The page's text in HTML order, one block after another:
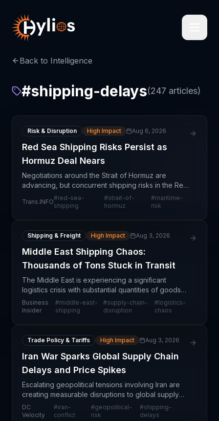
Back to Intelligence
#shipping-delays(247 articles)
Risk & Disruption High Impact Aug 6, 2026
Red Sea Shipping Risks Persist as
Hormuz Deal Nears
Negotiations around the Strait of Hormuz are
advancing, but concurrent shipping risks in the Red
Sea remain a critical concern for global logistics
networks. This mixed signal creates operational
Trans.INFO
#red-sea-
shipping
#strait-of-
hormuz
#maritime-
risk
Shipping & Freight High Impact Aug 3, 2026
Middle East Shipping Chaos:
Thousands of Tons Stuck in Transit
The Middle East is experiencing a significant
logistics crisis with substantial quantities of goods
accumulating around regional ports and air hubs
due to converging shipping and air transport
Business
Insider
#middle-east-
shipping
#supply-chain-
disruption
#logistics-
chaos
Trade Policy & Tariffs High Impact Aug 3, 2026
Iran War Sparks Global Supply Chain
Delays and Price Spikes
Escalating geopolitical tensions involving Iran are
creating measurable disruptions to global supply
chains, with logistics providers reporting extended
transit times and elevated freight costs. The c
DC
Velocity
#iran-
conflict
#geopolitical-
risk
#shipping-
delays